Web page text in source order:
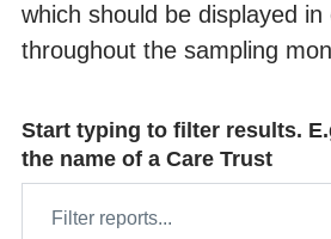
which should be displayed
throughout the sampling
Start typing to filter results.
the name of a Care Trust